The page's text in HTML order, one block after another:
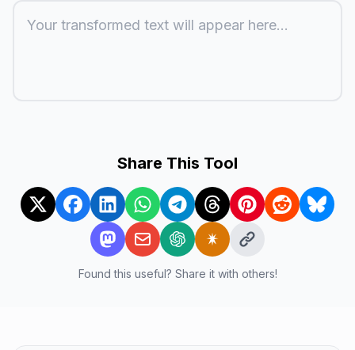
Your transformed text will appear here...
Share This Tool
Found this useful? Share it with others!